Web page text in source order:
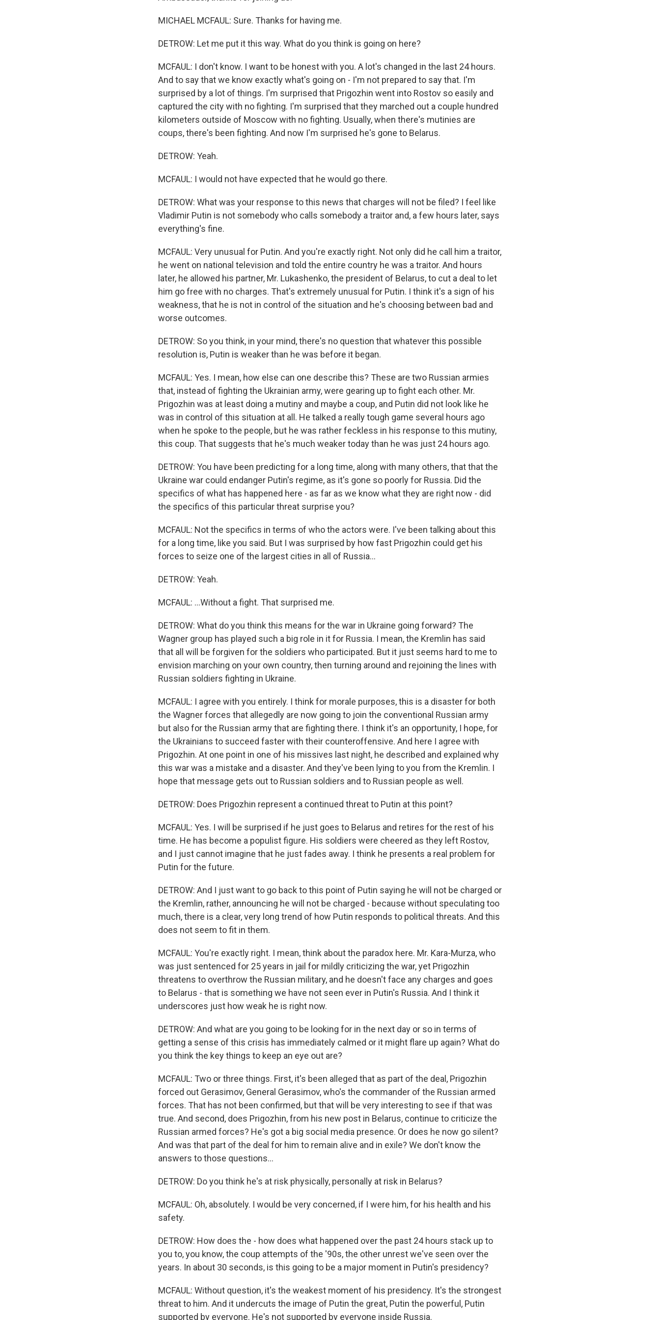
MICHAEL MCFAUL: Sure. Thanks for having me.
DETROW: Let me put it this way. What do you think is going on here?
MCFAUL: I don't know. I want to be honest with you. A lot's changed in the last 24 hours.
And to say that we know exactly what's going on - I'm not prepared to say that. I'm
surprised by a lot of things. I'm surprised that Prigozhin went into Rostov so easily and
captured the city with no fighting. I'm surprised that they marched out a couple hundred
kilometers outside of Moscow with no fighting. Usually, when there's mutinies are
coups, there's been fighting. And now I'm surprised he's gone to Belarus.
DETROW: Yeah.
MCFAUL: I would not have expected that he would go there.
DETROW: What was your response to this news that charges will not be filed? I feel like
Vladimir Putin is not somebody who calls somebody a traitor and, a few hours later, says
everything's fine.
MCFAUL: Very unusual for Putin. And you're exactly right. Not only did he call him a traitor,
he went on national television and told the entire country he was a traitor. And hours
later, he allowed his partner, Mr. Lukashenko, the president of Belarus, to cut a deal to let
him go free with no charges. That's extremely unusual for Putin. I think it's a sign of his
weakness, that he is not in control of the situation and he's choosing between bad and
worse outcomes.
DETROW: So you think, in your mind, there's no question that whatever this possible
resolution is, Putin is weaker than he was before it began.
MCFAUL: Yes. I mean, how else can one describe this? These are two Russian armies
that, instead of fighting the Ukrainian army, were gearing up to fight each other. Mr.
Prigozhin was at least doing a mutiny and maybe a coup, and Putin did not look like he
was in control of this situation at all. He talked a really tough game several hours ago
when he spoke to the people, but he was rather feckless in his response to this mutiny,
this coup. That suggests that he's much weaker today than he was just 24 hours ago.
DETROW: You have been predicting for a long time, along with many others, that that the
Ukraine war could endanger Putin's regime, as it's gone so poorly for Russia. Did the
specifics of what has happened here - as far as we know what they are right now - did
the specifics of this particular threat surprise you?
MCFAUL: Not the specifics in terms of who the actors were. I've been talking about this
for a long time, like you said. But I was surprised by how fast Prigozhin could get his
forces to seize one of the largest cities in all of Russia...
DETROW: Yeah.
MCFAUL: ...Without a fight. That surprised me.
DETROW: What do you think this means for the war in Ukraine going forward? The
Wagner group has played such a big role in it for Russia. I mean, the Kremlin has said
that all will be forgiven for the soldiers who participated. But it just seems hard to me to
envision marching on your own country, then turning around and rejoining the lines with
Russian soldiers fighting in Ukraine.
MCFAUL: I agree with you entirely. I think for morale purposes, this is a disaster for both
the Wagner forces that allegedly are now going to join the conventional Russian army
but also for the Russian army that are fighting there. I think it's an opportunity, I hope, for
the Ukrainians to succeed faster with their counteroffensive. And here I agree with
Prigozhin. At one point in one of his missives last night, he described and explained why
this war was a mistake and a disaster. And they've been lying to you from the Kremlin. I
hope that message gets out to Russian soldiers and to Russian people as well.
DETROW: Does Prigozhin represent a continued threat to Putin at this point?
MCFAUL: Yes. I will be surprised if he just goes to Belarus and retires for the rest of his
time. He has become a populist figure. His soldiers were cheered as they left Rostov,
and I just cannot imagine that he just fades away. I think he presents a real problem for
Putin for the future.
DETROW: And I just want to go back to this point of Putin saying he will not be charged or
the Kremlin, rather, announcing he will not be charged - because without speculating too
much, there is a clear, very long trend of how Putin responds to political threats. And this
does not seem to fit in them.
MCFAUL: You're exactly right. I mean, think about the paradox here. Mr. Kara-Murza, who
was just sentenced for 25 years in jail for mildly criticizing the war, yet Prigozhin
threatens to overthrow the Russian military, and he doesn't face any charges and goes
to Belarus - that is something we have not seen ever in Putin's Russia. And I think it
underscores just how weak he is right now.
DETROW: And what are you going to be looking for in the next day or so in terms of
getting a sense of this crisis has immediately calmed or it might flare up again? What do
you think the key things to keep an eye out are?
MCFAUL: Two or three things. First, it's been alleged that as part of the deal, Prigozhin
forced out Gerasimov, General Gerasimov, who's the commander of the Russian armed
forces. That has not been confirmed, but that will be very interesting to see if that was
true. And second, does Prigozhin, from his new post in Belarus, continue to criticize the
Russian armed forces? He's got a big social media presence. Or does he now go silent?
And was that part of the deal for him to remain alive and in exile? We don't know the
answers to those questions...
DETROW: Do you think he's at risk physically, personally at risk in Belarus?
MCFAUL: Oh, absolutely. I would be very concerned, if I were him, for his health and his
safety.
DETROW: How does the - how does what happened over the past 24 hours stack up to
you to, you know, the coup attempts of the '90s, the other unrest we've seen over the
years. In about 30 seconds, is this going to be a major moment in Putin's presidency?
MCFAUL: Without question, it's the weakest moment of his presidency. It's the strongest
threat to him. And it undercuts the image of Putin the great, Putin the powerful, Putin
supported by everyone. He's not supported by everyone inside Russia.